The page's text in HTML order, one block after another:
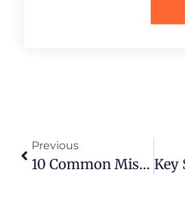
Previous
10 Common Mistakes New Players Make In Online Casinos